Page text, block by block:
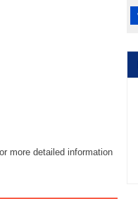
more detailed information